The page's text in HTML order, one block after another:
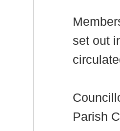
set out
Parish